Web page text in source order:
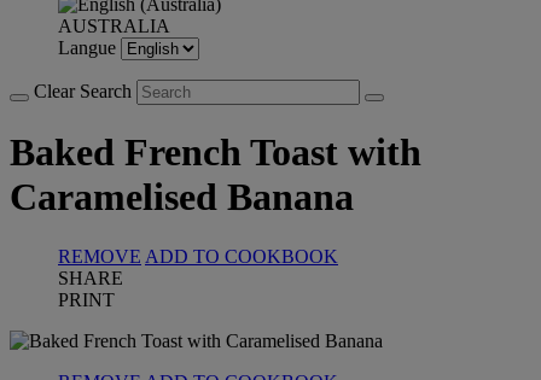
AUSTRALIA
Langue
Clear Search
Baked French Toast with
Caramelised Banana
REMOVE ADD TO COOKBOOK
SHARE
PRINT